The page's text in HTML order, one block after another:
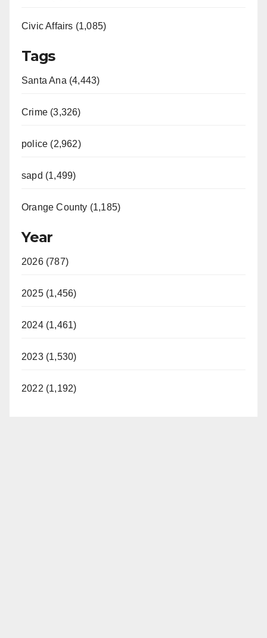
Civic Affairs (1,085)
Tags
Santa Ana (4,443)
Crime (3,326)
police (2,962)
sapd (1,499)
Orange County (1,185)
Year
2026 (787)
2025 (1,456)
2024 (1,461)
2023 (1,530)
2022 (1,192)